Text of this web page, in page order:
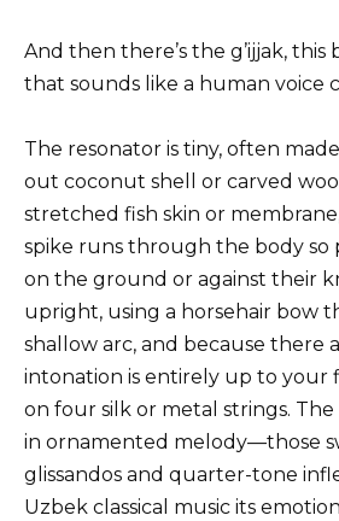
And then there’s the g’ijjak,
that sounds like a human voice
The resonator is tiny, often
out coconut shell or carved
stretched fish skin or
spike runs through the body so
on the ground or against their
upright, using a horsehair bow
shallow arc, and because there
intonation is entirely up to your
on four silk or metal strings. The
in ornamented melody—those
glissandos and quarter-tone
Uzbek classical music its